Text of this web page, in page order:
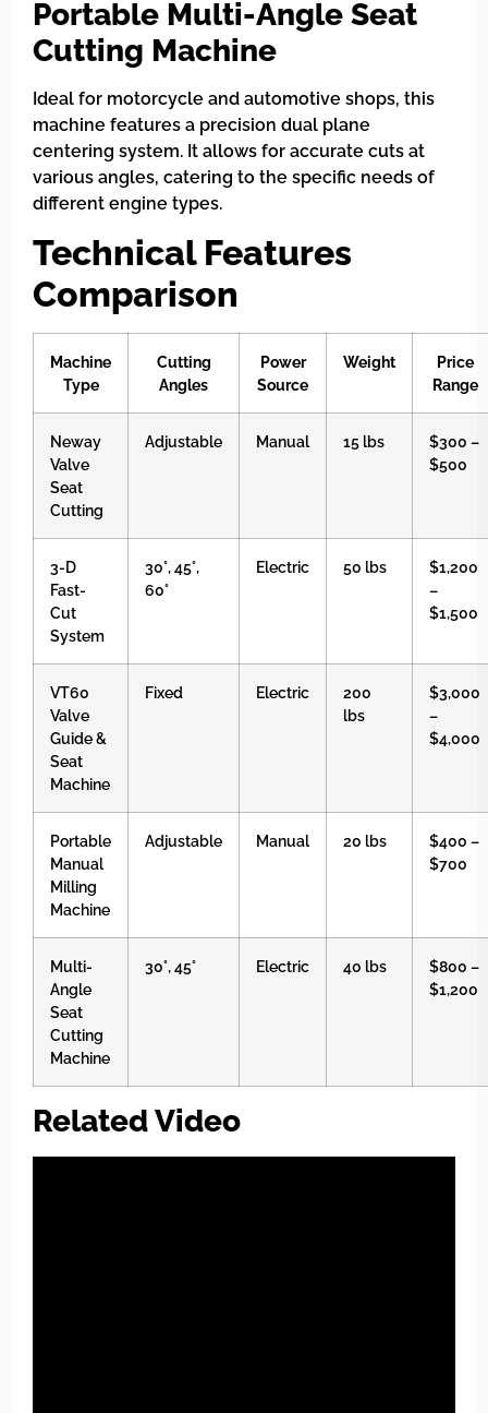
Portable Multi-Angle Seat
Cutting Machine
Ideal for motorcycle and automotive shops, this
machine features a precision dual plane
centering system. It allows for accurate cuts at
various angles, catering to the specific needs of
different engine types.
Technical Features
Comparison
Machine
Type
Cutting
Angles
Power
Source
Weight
Price
Range
Neway
Valve
Seat
Cutting
Adjustable Manual 15 lbs
$300 –
$500
3-D
Fast-
Cut
System
30°, 45°,
60°
Electric 50 lbs
$1,200
–
$1,500
VT60
Valve
Guide &
Seat
Machine
Fixed Electric
200
lbs
$3,000
–
$4,000
Portable
Manual
Milling
Machine
Adjustable Manual 20 lbs
$400 –
$700
Multi-
Angle
Seat
Cutting
Machine
30°, 45° Electric 40 lbs
$800 –
$1,200
Related Video